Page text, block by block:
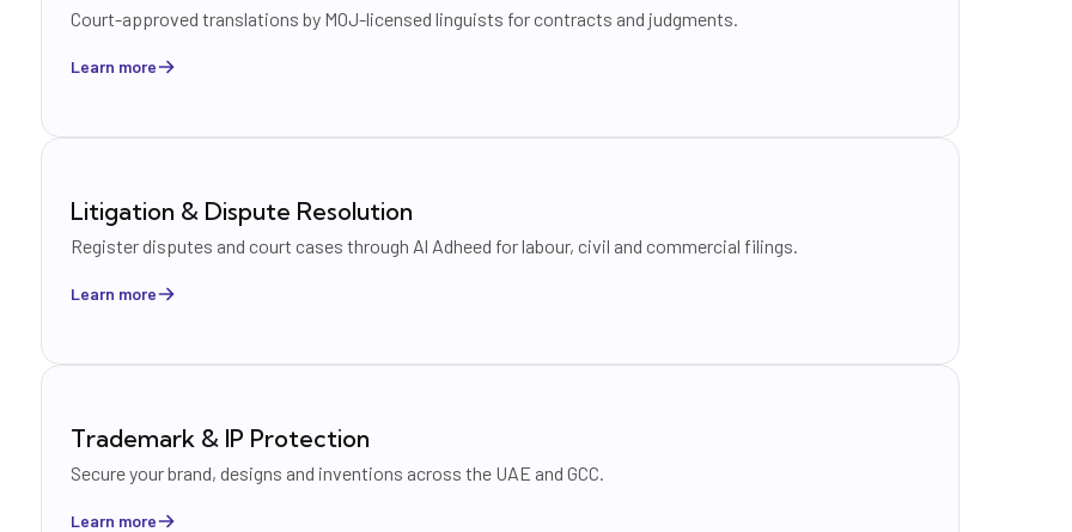
Court-approved translations by MOJ-licensed linguists for contracts and judgments.
Learn more
Litigation & Dispute Resolution
Register disputes and court cases through Al Adheed for labour, civil and commercial filings.
Learn more
Trademark & IP Protection
Secure your brand, designs and inventions across the UAE and GCC.
Learn more